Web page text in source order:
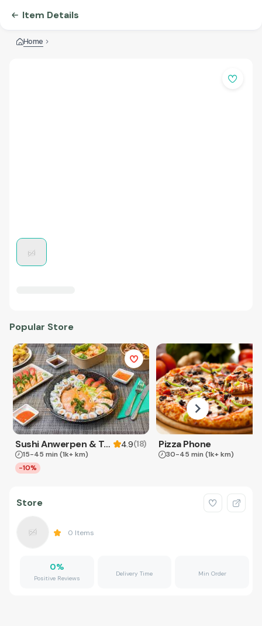
Item Details
Home
Popular Store
Sushi Anwerpen & Takeaway 4.9(18)
15-45 min (1k+ km)
-10%
Pizza Phone
30-45 min (1k+ km)
Store
0 Items
0%
Positive Reviews
Delivery Time Min Order